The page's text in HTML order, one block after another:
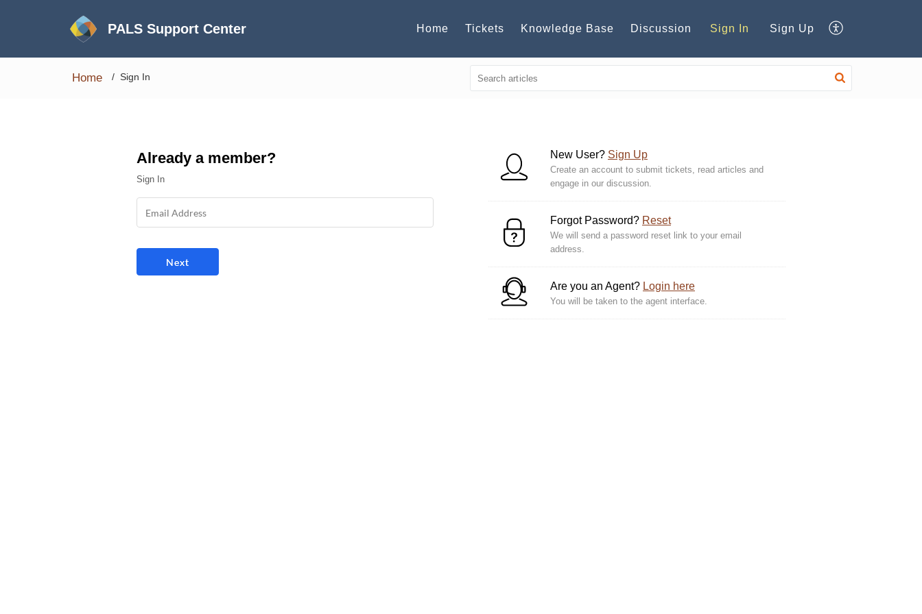
PALS Support Center Home Tickets Knowledge Base Discussion Sign In Sign Up
Home Sign In
Already a member?
Sign In
New User? Sign Up
Create an account to submit tickets, read articles and
engage in our discussion.
Forgot Password? Reset
We will send a password reset link to your email
address.
Are you an Agent? Login here
You will be taken to the agent interface.